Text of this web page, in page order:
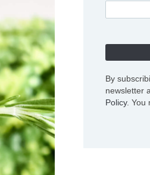
By
newsletter
Policy. You